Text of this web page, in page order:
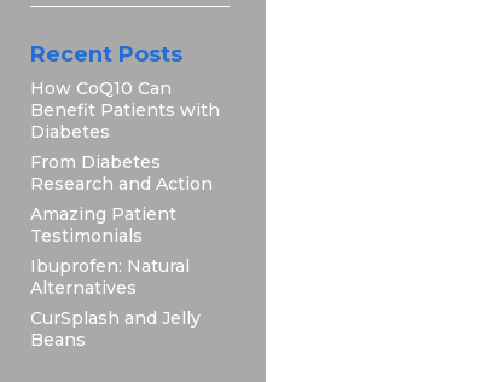
Recent Posts
How CoQ10 Can
Benefit Patients with
Diabetes
From Diabetes
Research and Action
Amazing Patient
Testimonials
Ibuprofen: Natural
Alternatives
CurSplash and Jelly
Beans